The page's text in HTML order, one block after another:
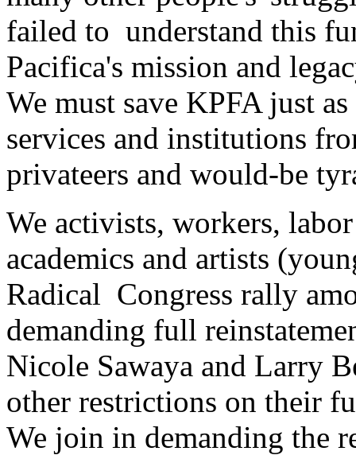
failed to understand this
Pacifica's mission and
We must save KPFA just
services and institutions
privateers and would-be
We activists, workers,
academics and artists
Radical Congress rally
demanding full
Nicole Sawaya and Larry
other restrictions on their
We join in demanding the